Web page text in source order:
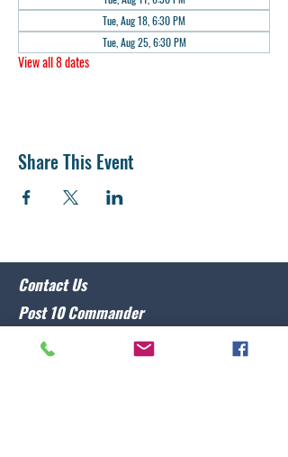
Tue, Aug 18, 6:30 PM
Tue, Aug 25, 6:30 PM
View all 8 dates
Share This Event
Contact Us
Post 10 Commander
Lawrence Caristo